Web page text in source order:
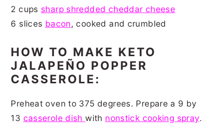
2 cups sharp shredded cheddar cheese
6 slices bacon, cooked and crumbled
HOW TO MAKE KETO
JALAPEÑO POPPER
CASSEROLE:
Preheat oven to 375 degrees. Prepare a 9 by
13 casserole dishwith nonstick cooking spray.